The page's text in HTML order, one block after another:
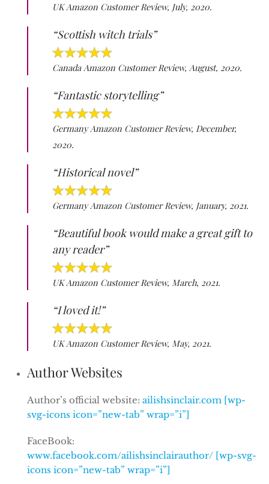
UK Amazon Customer Review, July, 2020.
“Scottish witch trials”
Canada Amazon Customer Review, August, 2020.
“Fantastic storytelling”
Germany Amazon Customer Review, December,
2020.
“Historical novel”
Germany Amazon Customer Review, January, 2021.
“Beautiful book would make a great gift to
any reader”
UK Amazon Customer Review, March, 2021.
“I loved it!”
UK Amazon Customer Review, May, 2021.
Author Websites
Author’s official website: ailishsinclair.com [wp-
svg-icons icon=”new-tab” wrap=”i”]
FaceBook:
www.facebook.com/ailishsinclairauthor/ [wp-svg-
icons icon=”new-tab” wrap=”i”]